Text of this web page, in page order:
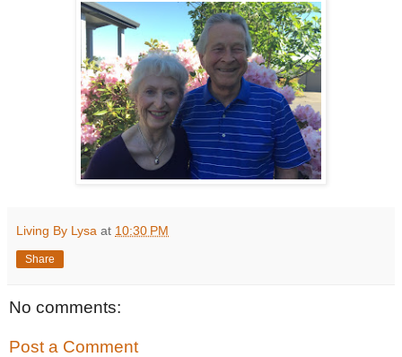
Living By Lysa at 10:30 PM
Share
No comments:
Post a Comment